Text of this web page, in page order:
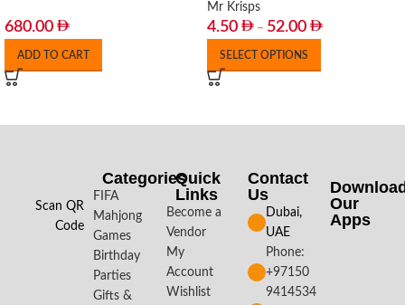
680.00
ADD TO CART
Mr Krisps
4.50 – 52.00
SELECT OPTIONS
Scan QR
Code
Categories
FIFA
Mahjong
Games
Birthday
Parties
Gifts &
Quick
Links
Become a
Vendor
My
Account
Wishlist
Contact
Us
Dubai,
UAE
Phone:
+97150
9414534
Our
Apps​